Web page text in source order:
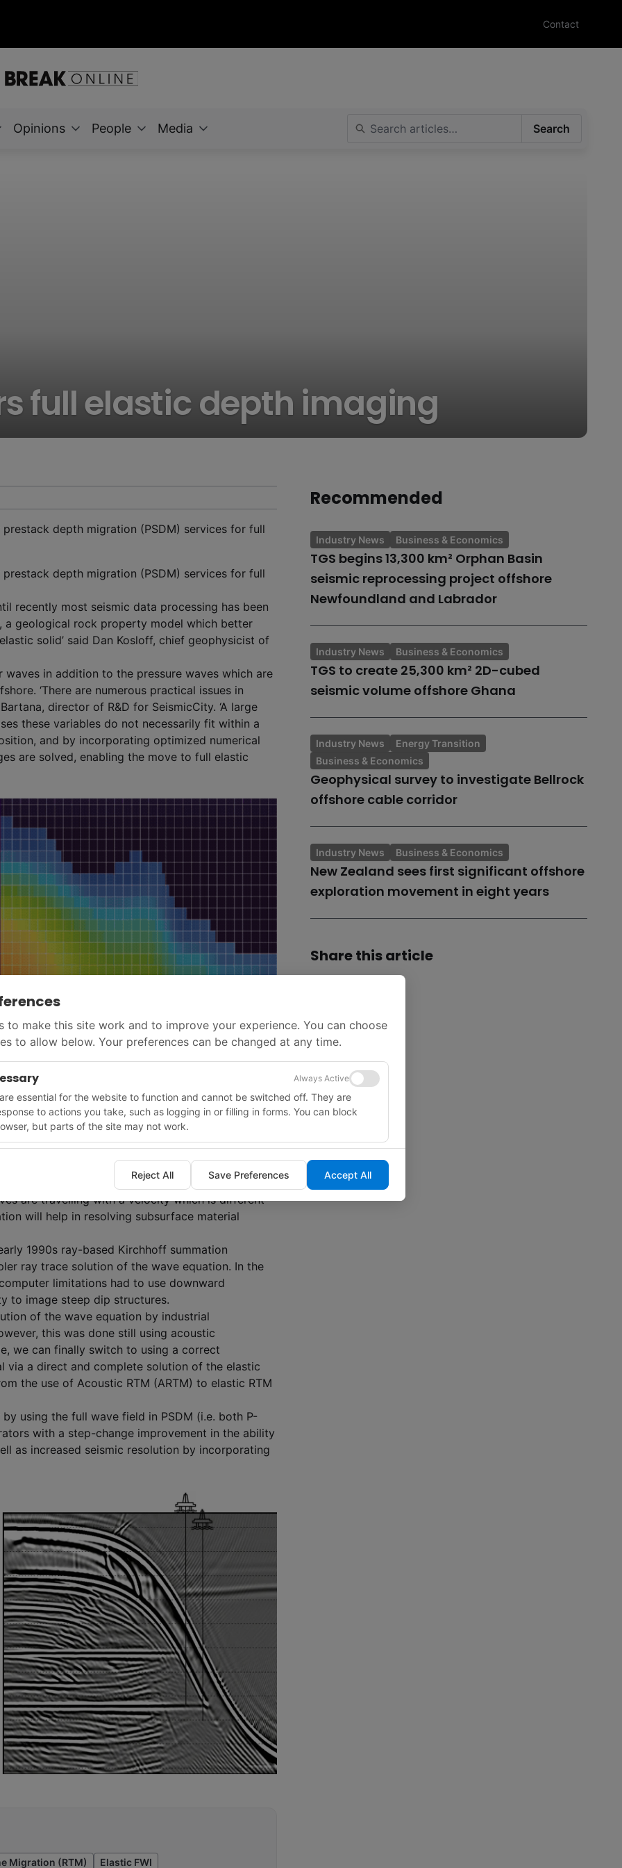
Contact
Opinions People Media Search
full elastic depth imaging
depth migration (PSDM) services for full
depth migration (PSDM) services for full
recently most seismic data processing has been
a geological rock property model which better
solid’ said Dan Kosloff, chief geophysicist of
in addition to the pressure waves which are
‘There are numerous practical issues in
director of R&D for SeismicCity. ‘A large
these variables do not necessarily fit within a
and by incorporating optimized numerical
are solved, enabling the move to full elastic
accurate determination of the subsurface material
two types of waves are present, P-waves and S-
is illuminated by both waves, in areas of
of good illumination by the other type. ‘Using
image low illumination zones beneath salt,
in these challenging areas,’ said Jeff Codd,
are travelling with a velocity which is different
will help in resolving subsurface material
1990s ray-based Kirchhoff summation
ray trace solution of the wave equation. In the
limitations had to use downward
to image steep dip structures.
of the wave equation by industrial
this was done still using acoustic
we can finally switch to using a correct
via a direct and complete solution of the elastic
the use of Acoustic RTM (ARTM) to elastic RTM
using the full wave field in PSDM (i.e. both P-
with a step-change improvement in the ability
as increased seismic resolution by incorporating
Migration (RTM) Elastic FWI
Recommended
Industry News Business & Economics
TGS begins 13,300 km² Orphan Basin
seismic reprocessing project offshore
Newfoundland and Labrador
Industry News Business & Economics
TGS to create 25,300 km² 2D-cubed
seismic volume offshore Ghana
Industry News
Energy Transition
Business & Economics
Geophysical survey to investigate Bellrock
offshore cable corridor
Industry News Business & Economics
New Zealand sees first significant offshore
exploration movement in eight years
Share this article
to make this site work and to improve your experience. You can choose
to allow below. Your preferences can be changed at any time.
Always Active
essential for the website to function and cannot be switched off. They are
to actions you take, such as logging in or filling in forms. You can block
but parts of the site may not work.
Reject All Save Preferences Accept All